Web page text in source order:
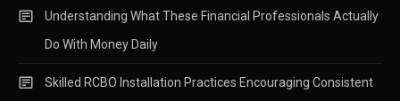
Understanding What These Financial Professionals Actually
Do With Money Daily
Skilled RCBO Installation Practices Encouraging Consistent